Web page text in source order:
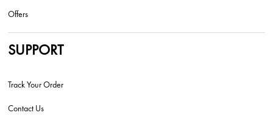
Offers
SUPPORT
Track Your Order
Contact Us